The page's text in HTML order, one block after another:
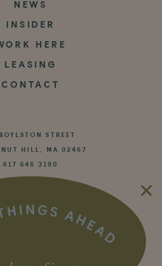
NEWS
INSIDER
HERE
LEASING
CONTACT
STREET
HILL, MA 02467
617 646 3190
WS Development